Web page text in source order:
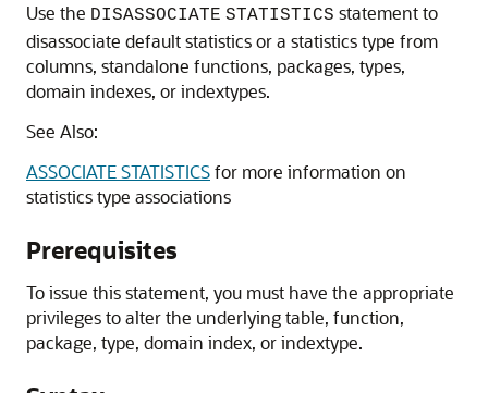
Use the DISASSOCIATE STATISTICS statement to
disassociate default statistics or a statistics type from
columns, standalone functions, packages, types,
domain indexes, or indextypes.
See Also:
ASSOCIATE STATISTICSfor more information on
statistics type associations
Prerequisites
To issue this statement, you must have the appropriate
privileges to alter the underlying table, function,
package, type, domain index, or indextype.